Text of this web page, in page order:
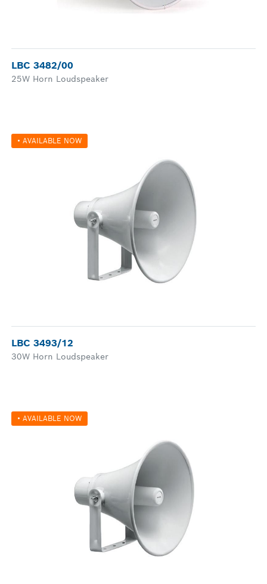
LBC 3482/00
25W Horn Loudspeaker
• AVAILABLE NOW
LBC 3493/12
30W Horn Loudspeaker
• AVAILABLE NOW